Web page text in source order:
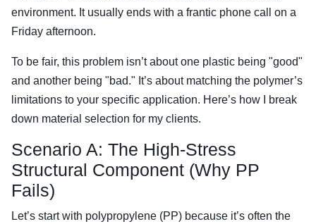
environment. It usually ends with a frantic phone call on a
Friday afternoon.
To be fair, this problem isn’t about one plastic being "good"
and another being "bad." It’s about matching the polymer’s
limitations to your specific application. Here’s how I break
down material selection for my clients.
Scenario A: The High-Stress
Structural Component (Why PP
Fails)
Let’s start with polypropylene (PP) because it’s often the